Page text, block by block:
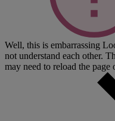
Well, this is embarrassing
not understand each other.
may need to reload the